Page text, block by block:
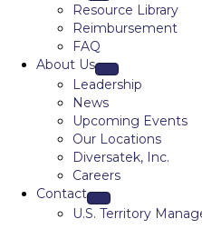
Resource Library
Reimbursement
FAQ
About Us
Leadership
News
Upcoming Events
Our Locations
Diversatek, Inc.
Careers
Contact
U.S. Territory